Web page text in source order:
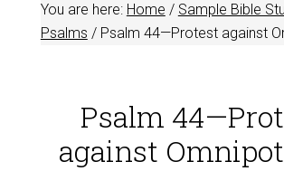
You are here: Home / Sample Bible
Psalms /Psalm 44—Protest against
Psalm
against